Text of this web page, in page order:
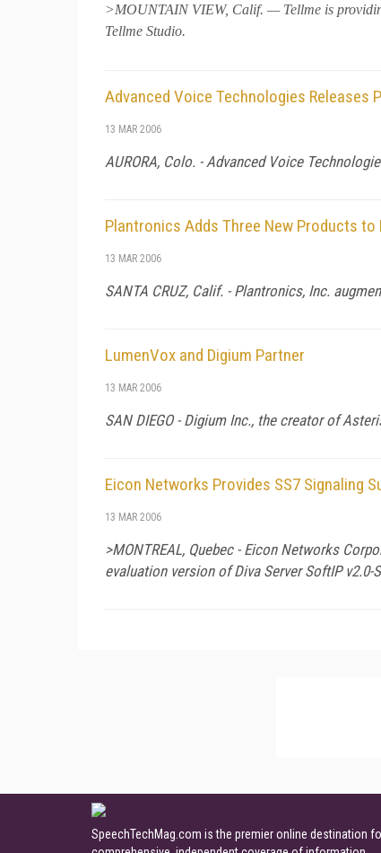
>MOUNTAIN VIEW, Calif. — Tellme is
Tellme Studio.
Advanced Voice Technologies Releases
13 MAR 2006
AURORA, Colo. - Advanced Voice
Plantronics Adds Three New Products
13 MAR 2006
SANTA CRUZ, Calif. - Plantronics, Inc.
LumenVox and Digium Partner
13 MAR 2006
SAN DIEGO - Digium Inc., the creator of
Eicon Networks Provides SS7 Signaling
13 MAR 2006
>MONTREAL, Quebec - Eicon Networks
evaluation version of Diva Server SoftIP v2.0-
SpeechTechMag.com is the premier online destination